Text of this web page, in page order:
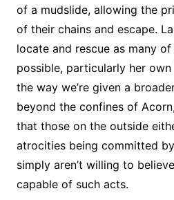
of a mudslide, allowing the
of their chains and escape.
locate and rescue as many
possible, particularly her
the way we’re given a
beyond the confines of
that those on the outside
atrocities being committed
simply aren’t willing to
capable of such acts.